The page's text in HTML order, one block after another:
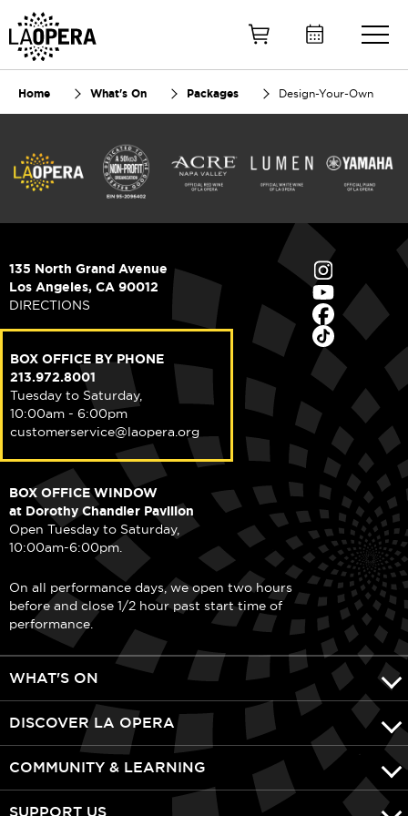
Home What's On Packages Design-Your-Own
135 North Grand Avenue
Los Angeles, CA 90012
DIRECTIONS
BOX OFFICE BY PHONE
213.972.8001
Tuesday to Saturday,
10:00am - 6:00pm
customerservice@laopera.org
BOX OFFICE WINDOW
at Dorothy Chandler Pavilion
Open Tuesday to Saturday,
10:00am-6:00pm.
On all performance days, we open two hours
before and close 1/2 hour past start time of
performance.
WHAT'S ON
DISCOVER LA OPERA
COMMUNITY & LEARNING
SUPPORT US